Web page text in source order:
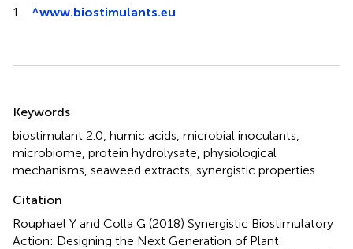
1. ^www.biostimulants.eu
Keywords
biostimulant 2.0 humic acids microbial inoculants
microbiome protein hydrolysate physiological
mechanisms seaweed extracts synergistic properties
Citation
Rouphael Y and Colla G (2018) Synergistic Biostimulatory
Action: Designing the Next Generation of Plant